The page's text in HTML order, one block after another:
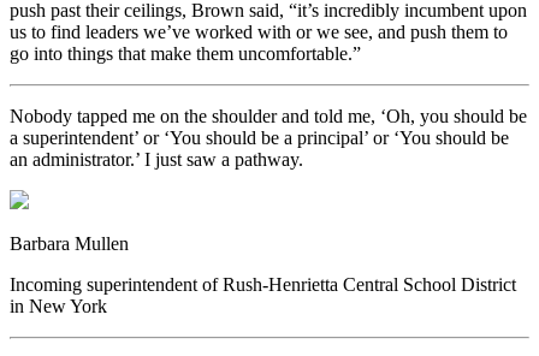
push past their ceilings, Brown said, “it’s incredibly incumbent upon
us to find leaders we’ve worked with or we see, and push them to
go into things that make them uncomfortable.”
Nobody tapped me on the shoulder and told me, ‘Oh, you should be
a superintendent’ or ‘You should be a principal’ or ‘You should be
an administrator.’ I just saw a pathway.
Barbara Mullen
Incoming superintendent of Rush-Henrietta Central School District
in New York